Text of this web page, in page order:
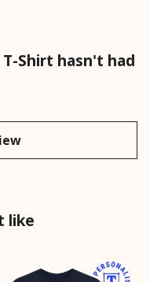
Shirt hasn't had
like